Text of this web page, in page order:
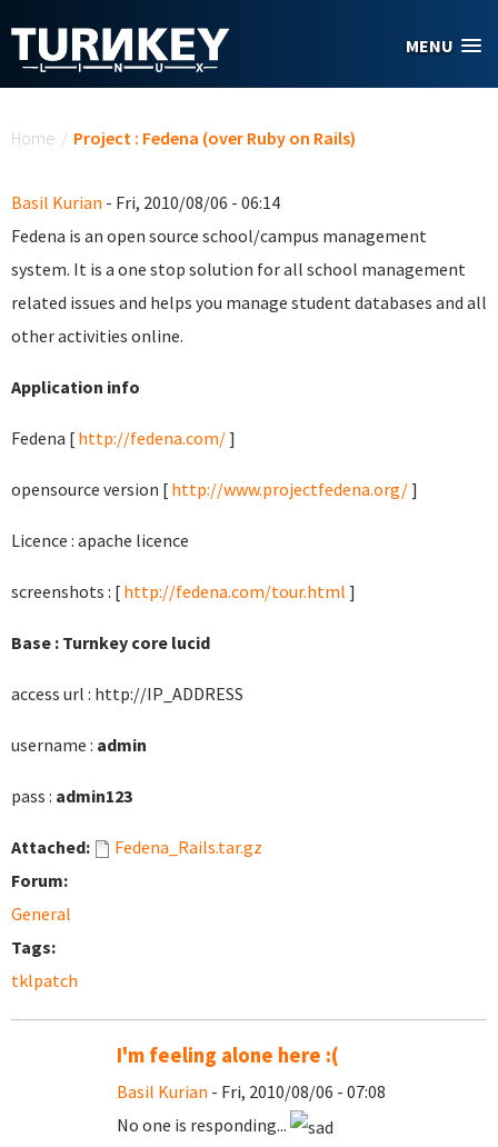
MENU
Home / Project : Fedena (over Ruby on Rails)
Basil Kurian - Fri, 2010/08/06 - 06:14
Fedena is an open source school/campus management
system. It is a one stop solution for all school management
related issues and helps you manage student databases and all
other activities online.
Application info
Fedena [ http://fedena.com/]
opensource version [ http://www.projectfedena.org/]
Licence : apache licence
screenshots : [ http://fedena.com/tour.html ]
Base : Turnkey core lucid
access url : http://IP_ADDRESS
username : admin
pass : admin123
Attached:
Fedena_Rails.tar.gz
Forum:
General
Tags:
tklpatch
I'm feeling alone here :(
Basil Kurian - Fri, 2010/08/06 - 07:08
No one is responding...